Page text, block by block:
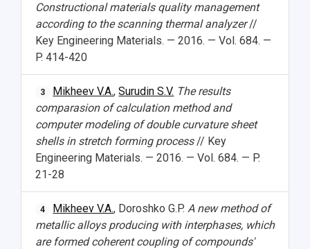
Constructional materials quality management
according to the scanning thermal analyzer//
Key Engineering Materials. — 2016. — Vol. 684. —
P. 414-420
3 Mikheev V.A.,Surudin S.V. The results
comparasion of calculation method and
computer modeling of double curvature sheet
shells in stretch forming process// Key
Engineering Materials. — 2016. — Vol. 684. — P.
21-28
4 Mikheev V.A., Doroshko G.P.A new method of
metallic alloys producing with interphases, which
are formed coherent coupling of compounds'